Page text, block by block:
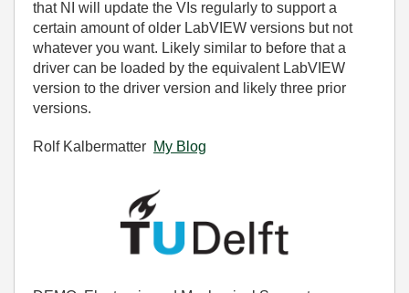
that NI will update the VIs regularly to support a
certain amount of older LabVIEW versions but not
whatever you want. Likely similar to before that a
driver can be loaded by the equivalent LabVIEW
version to the driver version and likely three prior
versions.
Rolf Kalbermatter My Blog